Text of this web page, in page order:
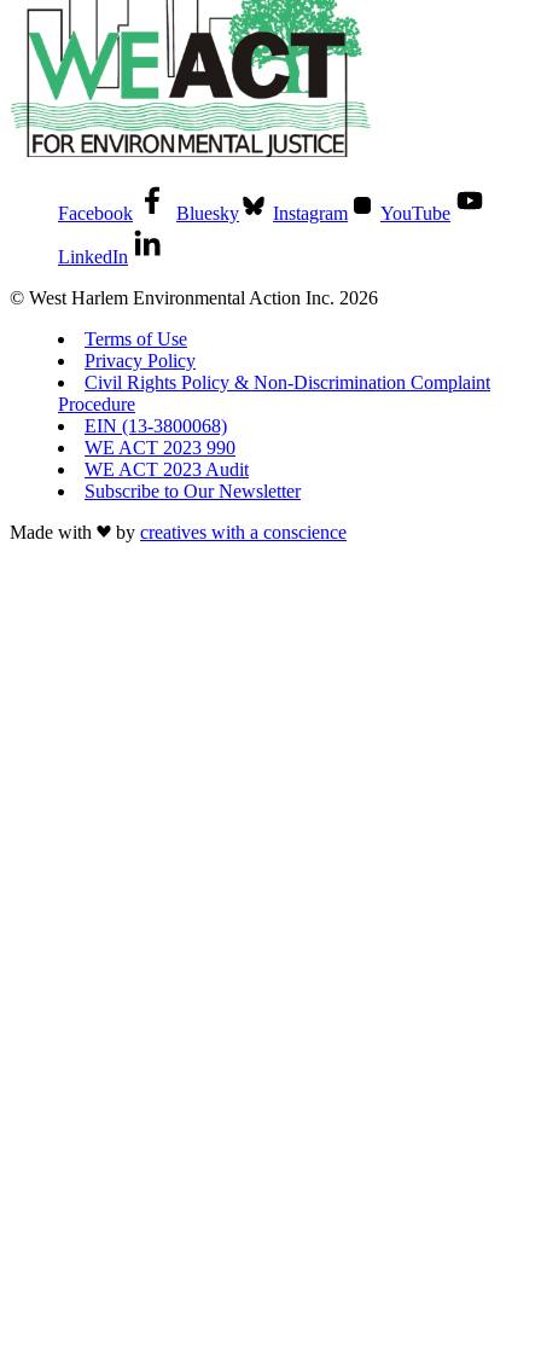
Facebook Bluesky Instagram YouTube
LinkedIn
© West Harlem Environmental Action Inc. 2026
Terms of Use
Privacy Policy
Civil Rights Policy & Non-Discrimination Complaint
Procedure
EIN (13-3800068)
WE ACT 2023 990
WE ACT 2023 Audit
Subscribe to Our Newsletter
Made with
by creatives with a conscience